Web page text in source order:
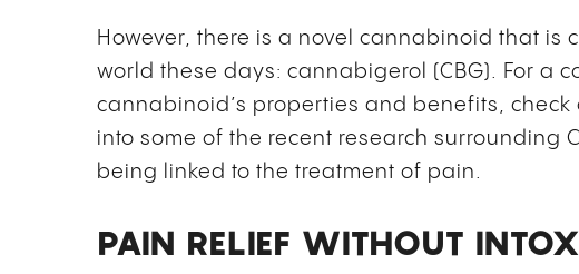
However, there is a novel cannabinoid that is
world these days: cannabigerol (CBG). For a
cannabinoid’s properties and benefits, check
into some of the recent research surrounding
being linked to the treatment of pain.
PAIN RELIEF WITHOUT